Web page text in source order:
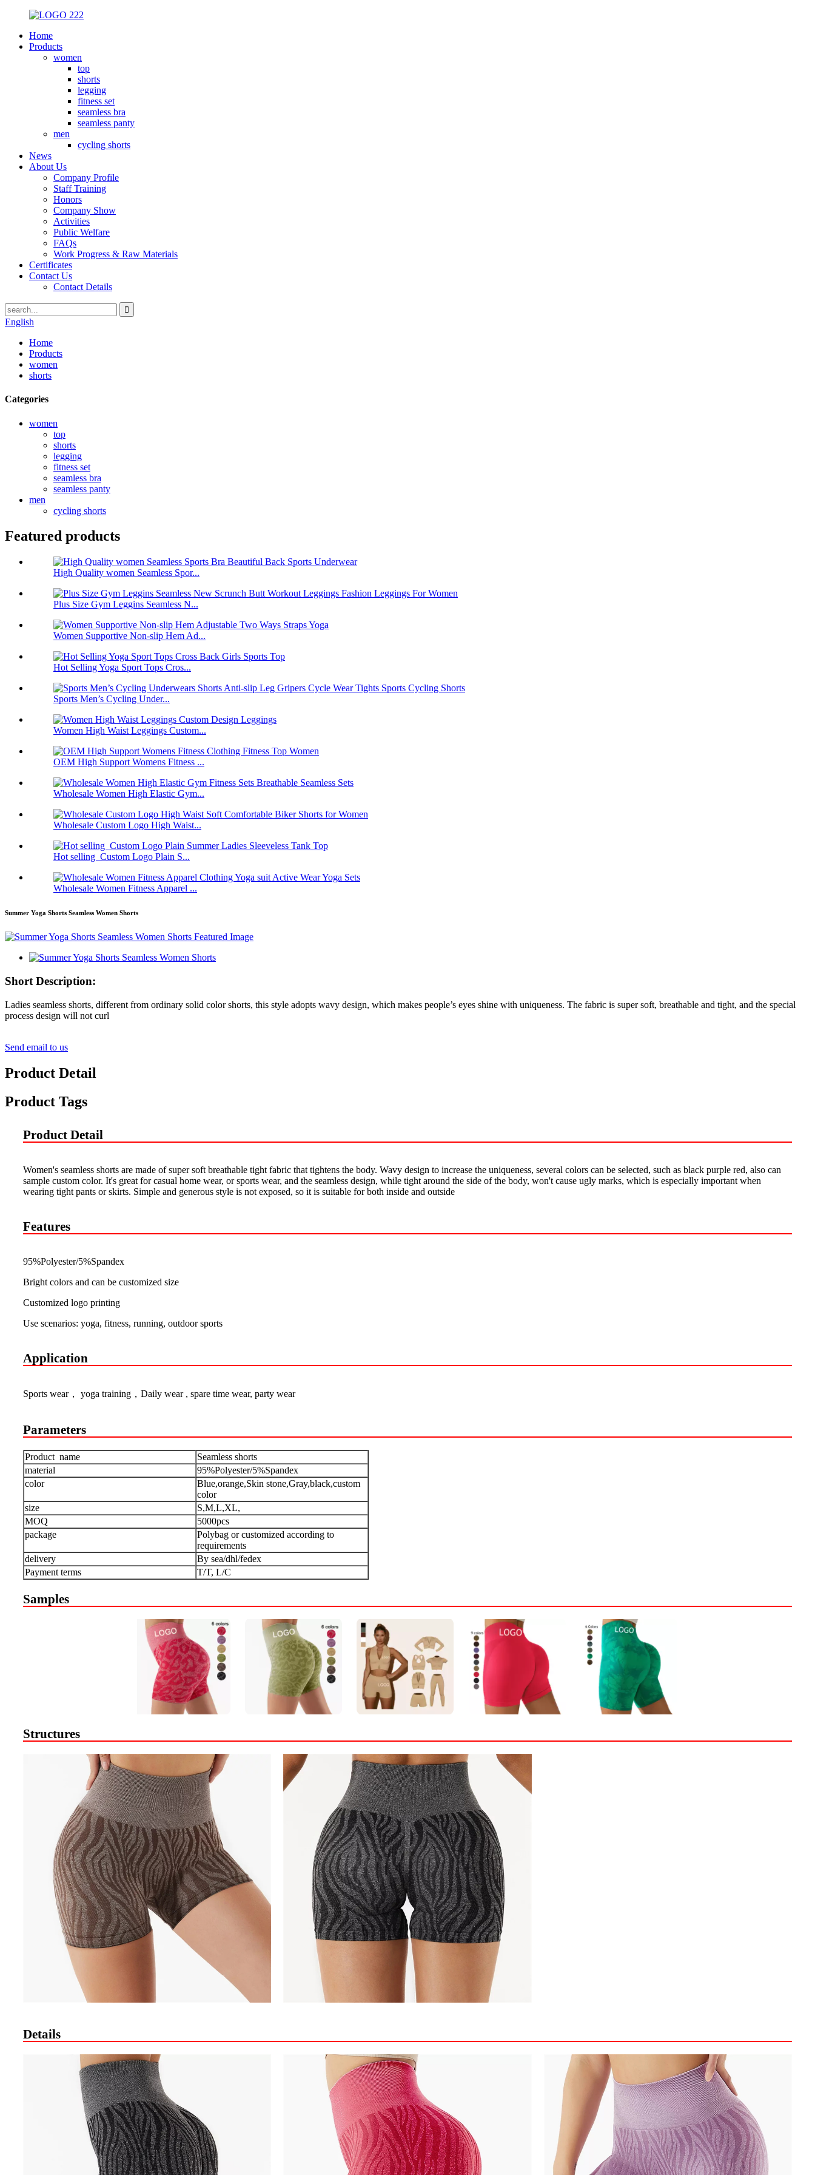
Home
Products
women
top
shorts
legging
fitness set
seamless bra
seamless panty
men
cycling shorts
News
About Us
Company Profile
Staff Training
Honors
Company Show
Activities
Public Welfare
FAQs
Work Progress & Raw Materials
Certificates
Contact Us
Contact Details
English
Home
Products
women
shorts
Categories
women
top
shorts
legging
fitness set
seamless bra
seamless panty
men
cycling shorts
Featured products
High Quality women Seamless Spor...
Plus Size Gym Leggins Seamless N...
Women Supportive Non-slip Hem Ad...
Hot Selling Yoga Sport Tops Cros...
Sports Men’s Cycling Under...
Women High Waist Leggings Custom...
OEM High Support Womens Fitness ...
Wholesale Women High Elastic Gym...
Wholesale Custom Logo High Waist...
Hot selling Custom Logo Plain S...
Wholesale Women Fitness Apparel ...
Summer Yoga Shorts Seamless Women Shorts
Short Description:
Ladies seamless shorts, different from ordinary solid color shorts, this style adopts wavy design, which makes people’s eyes shine with uniqueness. The fabric is super soft, breathable and tight, and the special
process design will not curl
Send email to us
Product Detail
Product Tags
Product Detail
Women's seamless shorts are made of super soft breathable tight fabric that tightens the body. Wavy design to increase the uniqueness, several colors can be selected, such as black purple red, also can
sample custom color. It's great for casual home wear, or sports wear, and the seamless design, while tight around the side of the body, won't cause ugly marks, which is especially important when
wearing tight pants or skirts. Simple and generous style is not exposed, so it is suitable for both inside and outside
Features
95%Polyester/5%Spandex
Bright colors and can be customized size
Customized logo printing
Use scenarios: yoga, fitness, running, outdoor sports
Application
Sports wear， yoga training，Daily wear , spare time wear, party wear
Parameters
Product name Seamless shorts
material
95%Polyester/5%Spandex
color
Blue,orange,Skin stone,Gray,black,custom
color
size
S,M,L,XL,
MOQ
5000pcs
package
Polybag or customized according to
requirements
delivery
By sea/dhl/fedex
Payment terms
T/T, L/C
Samples
Structures
Details